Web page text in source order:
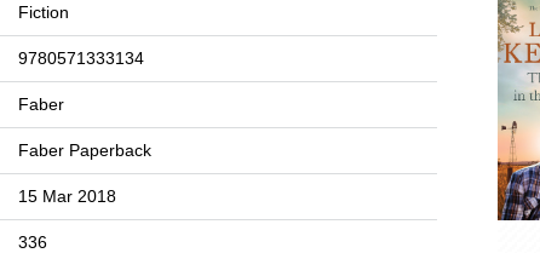
Fiction
9780571333134
Faber
Faber Paperback
15 Mar 2018
336